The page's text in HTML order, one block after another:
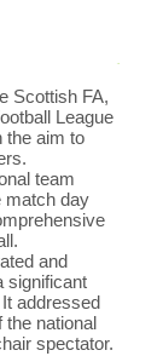
Scottish FA,
League
the aim to
team
match day
and
significant
addressed
the national
spectator.